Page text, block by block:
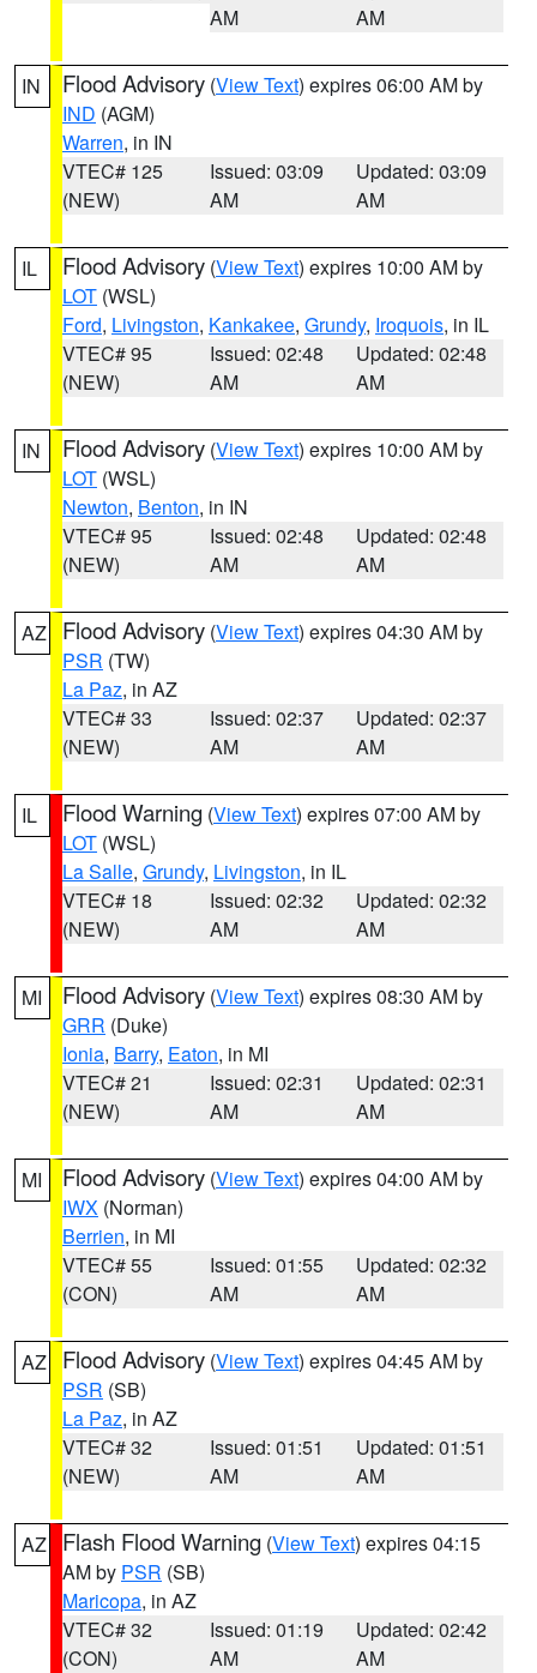
AM
AM
IN Flood Advisory (View Text) expires 06:00 AM by
IND (AGM)
Warren, in IN
VTEC# 125
(NEW)
Issued: 03:09
AM
Updated: 03:09
AM
IL Flood Advisory (View Text) expires 10:00 AM by
LOT (WSL)
Ford, Livingston, Kankakee, Grundy, Iroquois, in IL
VTEC# 95
(NEW)
Issued: 02:48
AM
Updated: 02:48
AM
IN Flood Advisory (View Text) expires 10:00 AM by
LOT (WSL)
Newton, Benton, in IN
VTEC# 95
(NEW)
Issued: 02:48
AM
Updated: 02:48
AM
AZ Flood Advisory (View Text) expires 04:30 AM by
PSR (TW)
La Paz, in AZ
VTEC# 33
(NEW)
Issued: 02:37
AM
Updated: 02:37
AM
IL Flood Warning (View Text) expires 07:00 AM by
LOT (WSL)
La Salle, Grundy, Livingston, in IL
VTEC# 18
(NEW)
Issued: 02:32
AM
Updated: 02:32
AM
MI Flood Advisory (View Text) expires 08:30 AM by
GRR (Duke)
Ionia, Barry, Eaton, in MI
VTEC# 21
(NEW)
Issued: 02:31
AM
Updated: 02:31
AM
MI Flood Advisory (View Text) expires 04:00 AM by
IWX (Norman)
Berrien, in MI
VTEC# 55
(CON)
Issued: 01:55
AM
Updated: 02:32
AM
AZ Flood Advisory (View Text) expires 04:45 AM by
PSR (SB)
La Paz, in AZ
VTEC# 32
(NEW)
Issued: 01:51
AM
Updated: 01:51
AM
AZ Flash Flood Warning (View Text) expires 04:15
AM by PSR (SB)
Maricopa, in AZ
VTEC# 32
(CON)
Issued: 01:19
AM
Updated: 02:42
AM